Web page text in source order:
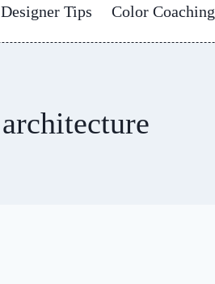
Designer Tips Color Coaching
architecture